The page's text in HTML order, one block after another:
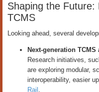
Shaping the Future:
TCMS
Looking ahead, several
Next-generation
Research initiatives,
are exploring modular,
interoperability, easier
Rail .